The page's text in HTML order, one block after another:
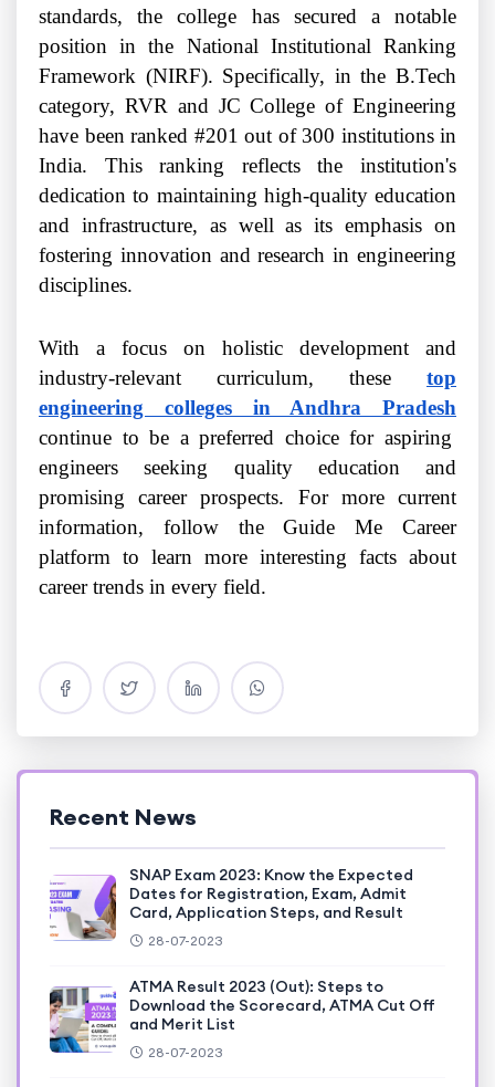
standards, the college has secured a notable
position in the National Institutional Ranking
Framework (NIRF). Specifically, in the B.Tech
category, RVR and JC College of Engineering
have been ranked #201 out of 300 institutions in
India. This ranking reflects the institution's
dedication to maintaining high-quality education
and infrastructure, as well as its emphasis on
fostering innovation and research in engineering
disciplines.
With a focus on holistic development and
industry-relevant curriculum, these top
engineering colleges in Andhra Pradesh
continue to be a preferred choice for aspiring
engineers seeking quality education and
promising career prospects. For more current
information, follow the Guide Me Career
platform to learn more interesting facts about
career trends in every field.
Recent News
SNAP Exam 2023: Know the Expected
Dates for Registration, Exam, Admit
Card, Application Steps, and Result
28-07-2023
ATMA Result 2023 (Out): Steps to
Download the Scorecard, ATMA Cut Off
and Merit List
28-07-2023